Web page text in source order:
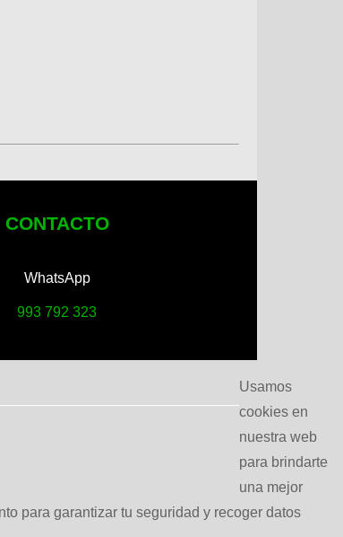
CONTACTO
WhatsApp
993 792 323
Usamos
cookies en
nuestra web
para brindarte
una mejor
para garantizar tu seguridad y recoger datos